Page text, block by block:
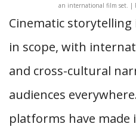
an international film set. |
Cinematic storytelling
in scope, with
and cross-cultural
audiences
platforms have made